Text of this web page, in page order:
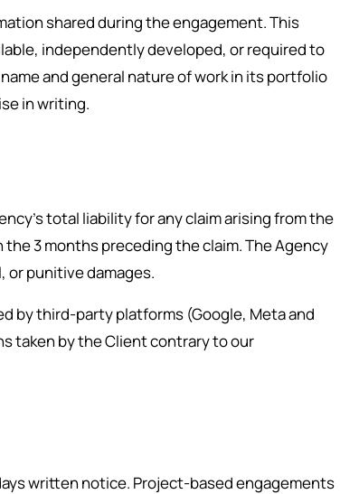
shared during the engagement. This
independently developed, or required to
and general nature of work in its portfolio
in writing.
total liability for any claim arising from the
3 months preceding the claim. The Agency
or punitive damages.
by third-party platforms (Google, Meta and
taken by the Client contrary to our
written notice. Project-based engagements